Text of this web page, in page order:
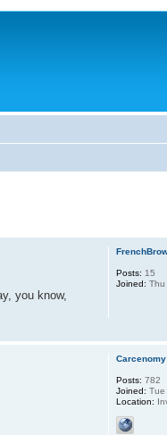
you know,
Posts: 15
Joined: Thu
Carcenomy
Posts: 782
Joined: Tue
Location: